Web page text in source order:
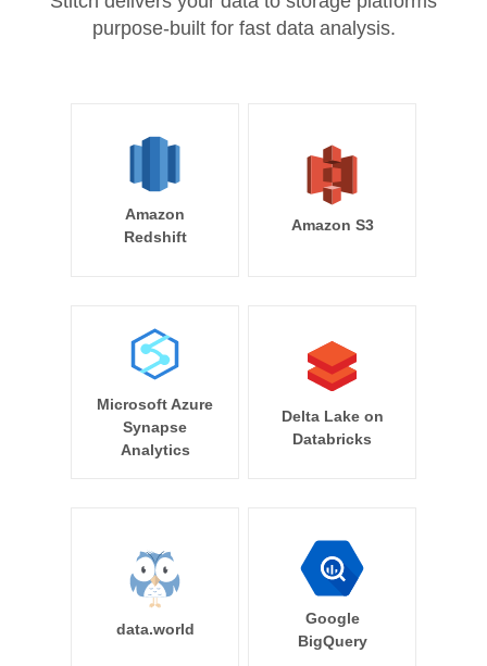
purpose-built for fast data analysis.
Amazon
Redshift
Amazon S3
Microsoft Azure
Synapse
Analytics
Delta Lake on
Databricks
data.world
Google
BigQuery